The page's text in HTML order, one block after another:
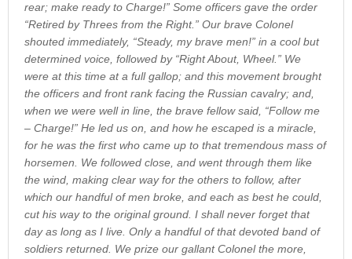
rear; make ready to Charge!” Some officers gave the order
“Retired by Threes from the Right.” Our brave Colonel
shouted immediately, “Steady, my brave men!” in a cool but
determined voice, followed by “Right About, Wheel.” We
were at this time at a full gallop; and this movement brought
the officers and front rank facing the Russian cavalry; and,
when we were well in line, the brave fellow said, “Follow me
– Charge!” He led us on, and how he escaped is a miracle,
for he was the first who came up to that tremendous mass of
horsemen. We followed close, and went through them like
the wind, making clear way for the others to follow, after
which our handful of men broke, and each as best he could,
cut his way to the original ground. I shall never forget that
day as long as I live. Only a handful of that devoted band of
soldiers returned. We prize our gallant Colonel the more,